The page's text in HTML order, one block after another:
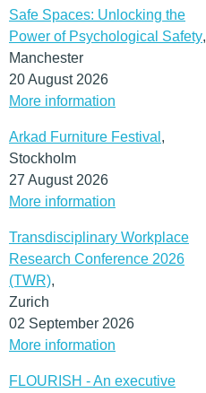
Safe Spaces: Unlocking the
Power of Psychological Safety,
Manchester
20 August 2026
More information
Arkad Furniture Festival ,
Stockholm
27 August 2026
More information
Transdisciplinary Workplace
Research Conference 2026
(TWR),
Zurich
02 September 2026
More information
FLOURISH - An executive